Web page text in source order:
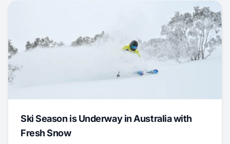
Ski Season is Underway in Australia with
Fresh Snow